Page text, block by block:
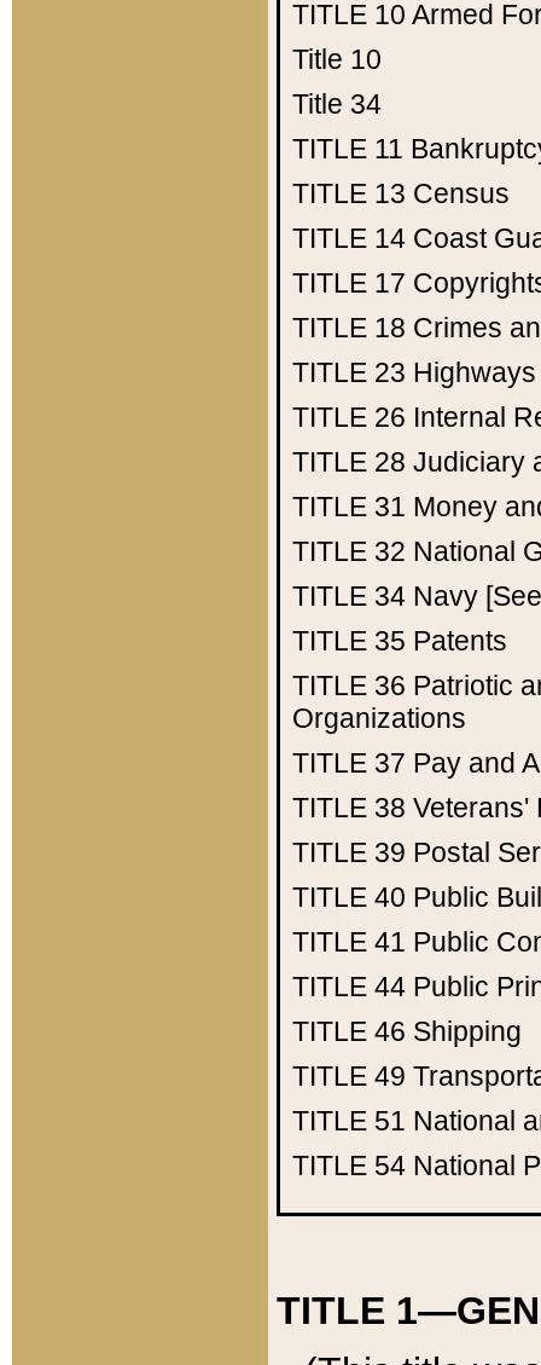
TITLE 10 Armed
Title 10
Title 34
TITLE 11
TITLE 13 Census
TITLE 14 Coast
TITLE 17
TITLE 18 Crimes
TITLE 23 Highways
TITLE 26 Internal
TITLE 28 Judiciary
TITLE 31 Money
TITLE 32 National
TITLE 34 Navy
TITLE 35 Patents
TITLE 36 Patriotic
Organizations
TITLE 37 Pay and
TITLE 38 Veterans'
TITLE 39 Postal
TITLE 40 Public
TITLE 41 Public
TITLE 44 Public
TITLE 46 Shipping
TITLE 49
TITLE 51 National
TITLE 54 National
TITLE